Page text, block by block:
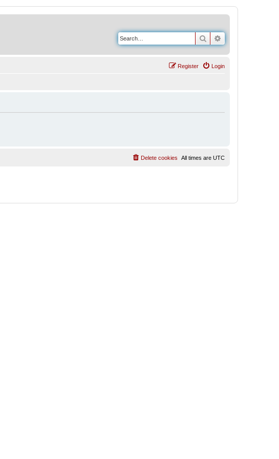
Search
Login
Register
All times are UTC
Delete cookies